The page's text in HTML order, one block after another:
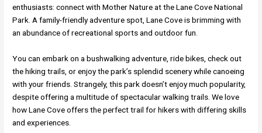
enthusiasts: connect with Mother Nature at the Lane Cove National
Park. A family-friendly adventure spot, Lane Cove is brimming with
an abundance of recreational sports and outdoor fun.
You can embark on a bushwalking adventure, ride bikes, check out
the hiking trails, or enjoy the park’s splendid scenery while canoeing
with your friends. Strangely, this park doesn’t enjoy much popularity,
despite offering a multitude of spectacular walking trails. We love
how Lane Cove offers the perfect trail for hikers with differing skills
and experiences.